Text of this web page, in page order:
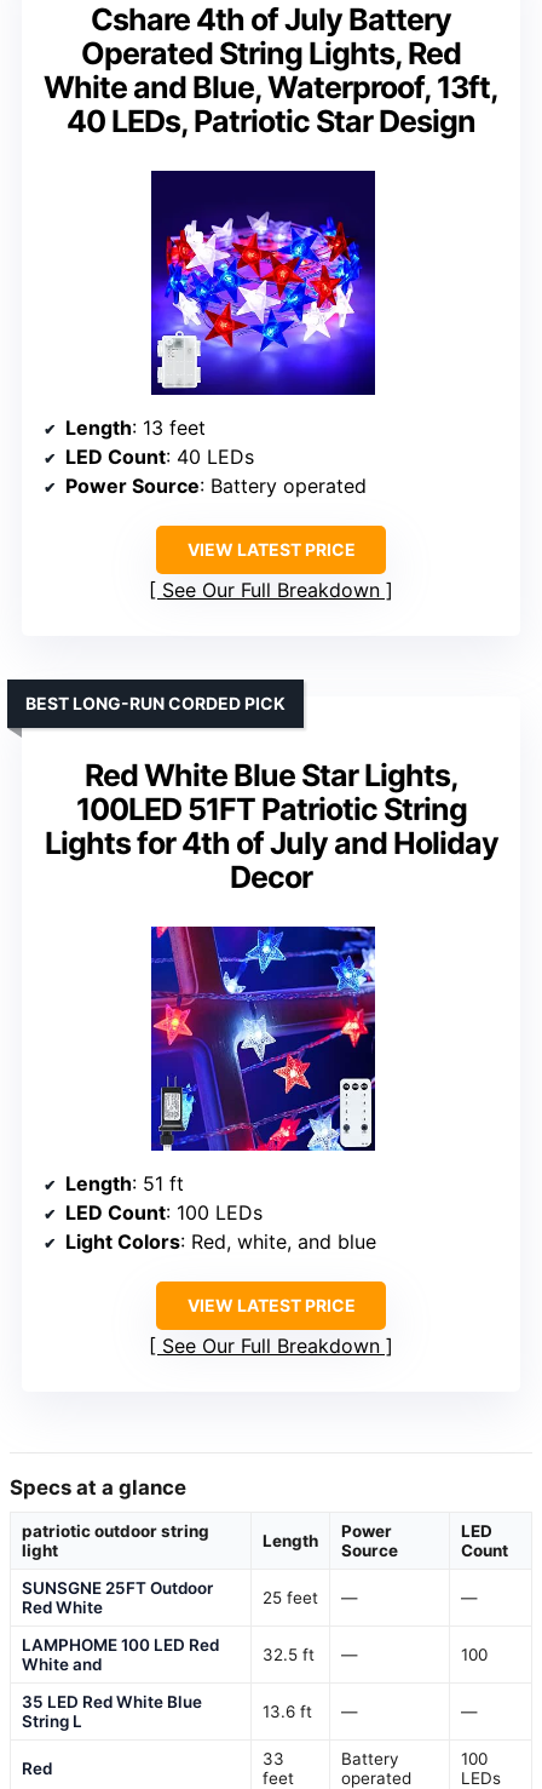
Cshare 4th of July Battery
Operated String Lights, Red
White and Blue, Waterproof, 13ft,
40 LEDs, Patriotic Star Design
Length: 13 feet
LED Count: 40 LEDs
Power Source: Battery operated
VIEW LATEST PRICE
See Our Full Breakdown
Red White Blue Star Lights,
100LED 51FT Patriotic String
Lights for 4th of July and Holiday
Decor
BEST LONG-RUN CORDED PICK
Length: 51 ft
LED Count: 100 LEDs
Light Colors: Red, white, and blue
VIEW LATEST PRICE
See Our Full Breakdown
Specs at a glance
patriotic outdoor string
light
Length
Power
Source
LED
Count
SUNSGNE 25FT Outdoor
Red White
25 feet — —
LAMPHOME 100 LED Red
White and
32.5 ft — 100
35 LED Red White Blue
String L
13.6 ft — —
Red
33
feet
Battery
operated
100
LEDs